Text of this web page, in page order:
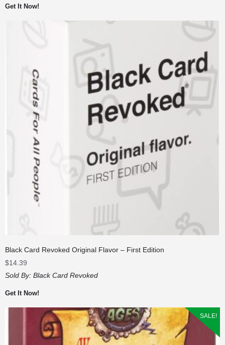
Get It Now!
Black Card Revoked Original Flavor – First Edition
$14.39
Sold By: Black Card Revoked
Get It Now!
SALE!